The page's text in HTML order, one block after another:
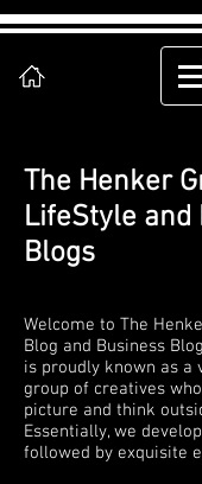
The Henker
LifeStyle and
Blogs
Welcome to The
Blog and Business
is proudly known as a
group of creatives
picture and think
Essentially, we
followed by exquisite